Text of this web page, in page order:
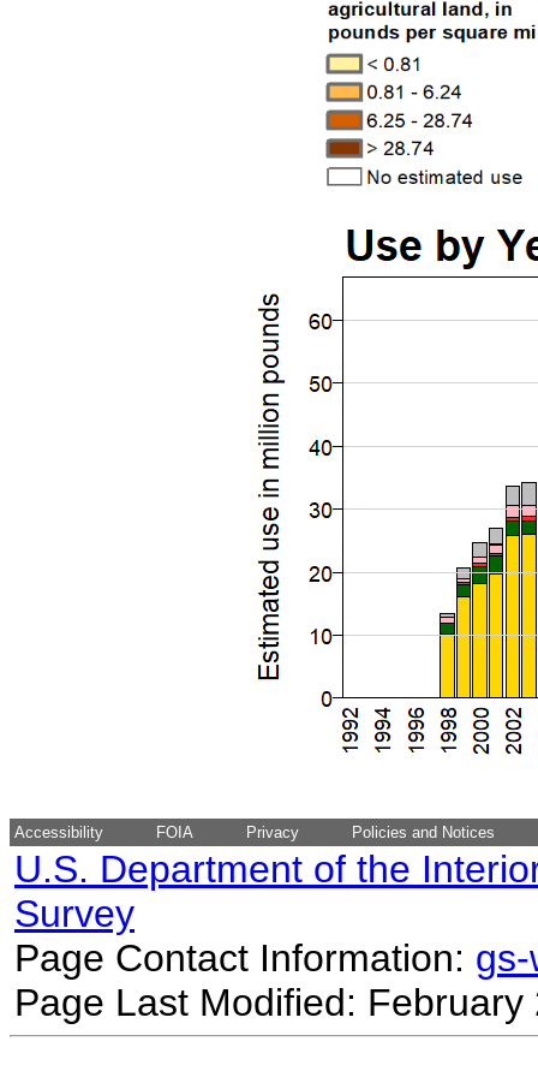
Accessibility FOIA Privacy Policies and Notices
U.S. Department of the
Survey
Page Contact Information:
Page Last Modified: